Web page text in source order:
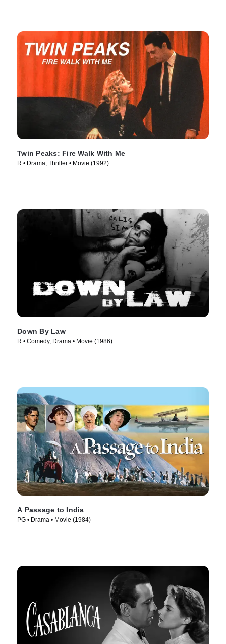
Twin Peaks: Fire Walk With Me
R • Drama, Thriller • Movie (1992)
Down By Law
R • Comedy, Drama • Movie (1986)
A Passage to India
PG • Drama • Movie (1984)